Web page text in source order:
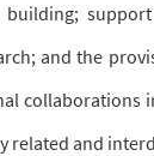
building;
and the
collaborations
related and